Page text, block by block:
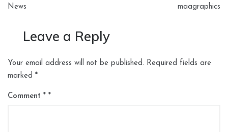
News
maagraphics
Leave a Reply
Your email address will not be published. Required fields are
marked *
Comment *